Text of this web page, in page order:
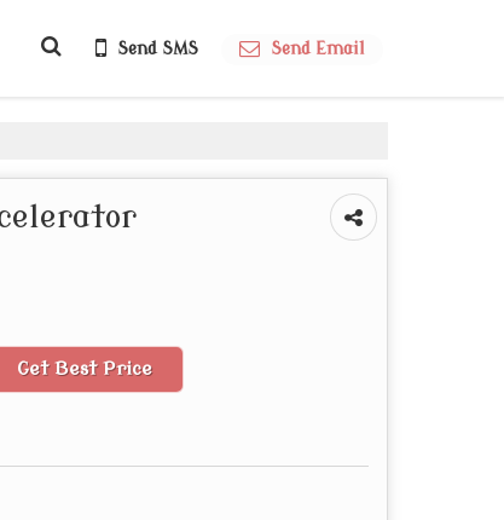
Send SMS Send Email
Get Best Price